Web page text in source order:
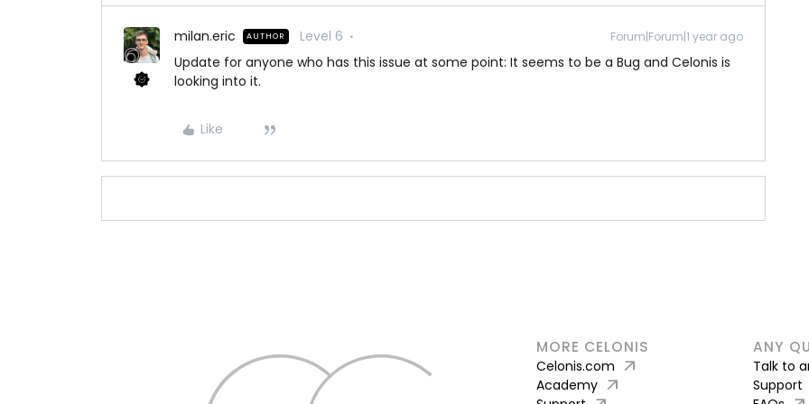
milan.eric AUTHOR Level 6 Forum|Forum|1 year ago
Update for anyone who has this issue at some point: It seems to be a Bug and Celonis is
looking into it.
Like
MORE CELONIS
Celonis.com arrow_outward
Academy arrow_outward
ANY
Talk to
Support